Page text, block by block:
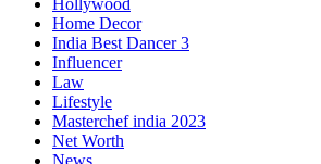
Hollywood
Home Decor
India Best Dancer 3
Influencer
Law
Lifestyle
Masterchef india 2023
Net Worth